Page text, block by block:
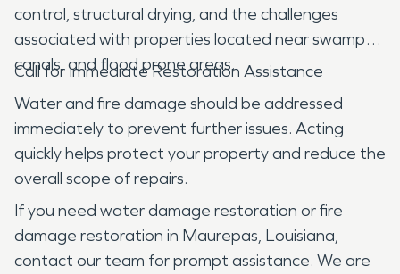
control, structural drying, and the challenges
associated with properties located near swamps,
canals, and flood prone areas.
Call for Immediate Restoration Assistance
Water and fire damage should be addressed
immediately to prevent further issues. Acting
quickly helps protect your property and reduce the
overall scope of repairs.
If you need water damage restoration or fire
damage restoration in Maurepas, Louisiana,
contact our team for prompt assistance. We are